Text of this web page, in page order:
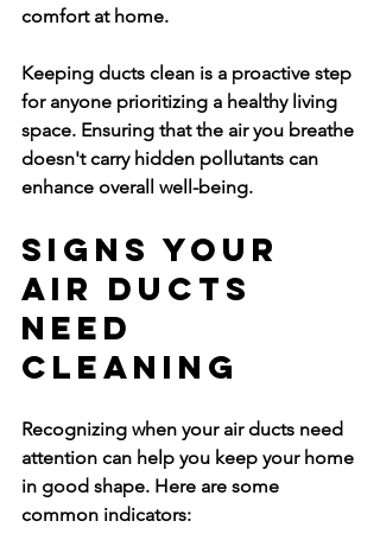
comfort at home.
Keeping ducts clean is a proactive step
for anyone prioritizing a healthy living
space. Ensuring that the air you breathe
doesn't carry hidden pollutants can
enhance overall well-being.
Signs Your
Air Ducts
Need
Cleaning
Recognizing when your air ducts need
attention can help you keep your home
in good shape. Here are some
common indicators: